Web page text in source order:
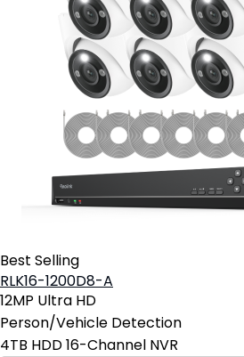
Best Selling
RLK16-1200D8-A
12MP Ultra HD
Person/Vehicle Detection
4TB HDD 16-Channel NVR